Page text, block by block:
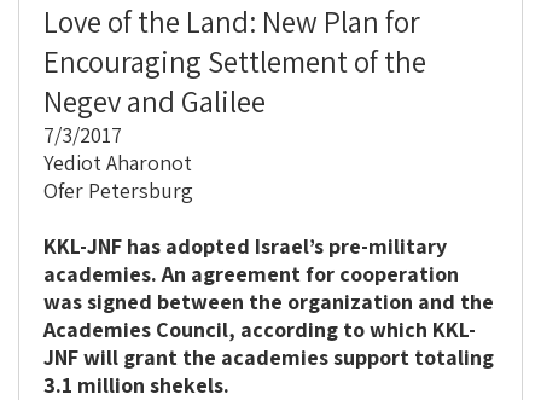
Love of the Land: New Plan for
Encouraging Settlement of the
Negev and Galilee
7/3/2017
Yediot Aharonot
Ofer Petersburg
KKL-JNF has adopted Israel’s pre-military
academies. An agreement for cooperation
was signed between the organization and the
Academies Council, according to which KKL-
JNF will grant the academies support totaling
3.1 million shekels.